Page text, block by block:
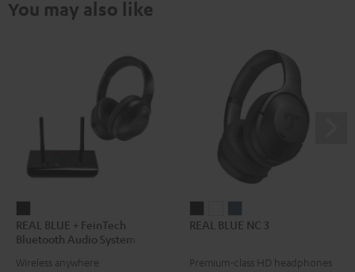
You may also like
BLUE
+
FeinTech
REAL BLUE + FeinTech
Bluetooth Audio System
Wireless anywhere
BLUE
3
BLUE
3
BLUE
3
REAL BLUE NC 3
Premium-class HD headphones